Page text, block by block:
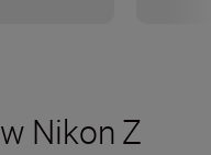
Nikon Z